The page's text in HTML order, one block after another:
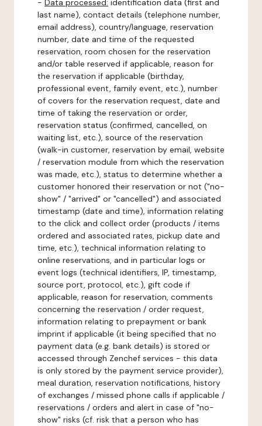
- Data processed: identification data (first and
last name), contact details (telephone number,
email address), country/language, reservation
number, date and time of the requested
reservation, room chosen for the reservation
and/or table reserved if applicable, reason for
the reservation if applicable (birthday,
professional event, family event, etc.), number
of covers for the reservation request, date and
time of taking the reservation or order,
reservation status (confirmed, cancelled, on
waiting list, etc.), source of the reservation
(walk-in customer, reservation by email, website
/ reservation module from which the reservation
was made, etc.), status to determine whether a
customer honored their reservation or not ("no-
show" / "arrived" or "cancelled") and associated
timestamp (date and time), information relating
to the click and collect order (products / items
ordered and associated rates, pickup date and
time, etc.), technical information relating to
online reservations, and in particular logs or
event logs (technical identifiers, IP, timestamp,
source port, protocol, etc.), gift code if
applicable, reason for reservation, comments
concerning the reservation / order request,
information relating to prepayment or bank
imprint if applicable (it being specified that no
payment data (e.g. bank details) is stored or
accessed through Zenchef services - this data
is only stored by the payment service provider),
meal duration, reservation notifications, history
of exchanges / missed phone calls if applicable /
reservations / orders and alert in case of "no-
show" risks (cf. risk that a person who has